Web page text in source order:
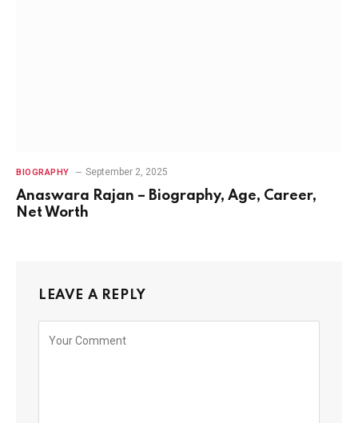
BIOGRAPHY September 2, 2025
Anaswara Rajan – Biography, Age, Career,
Net Worth
LEAVE A REPLY